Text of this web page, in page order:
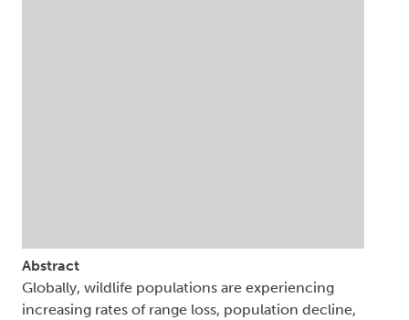
Abstract
Globally, wildlife populations are experiencing
increasing rates of range loss, population decline,